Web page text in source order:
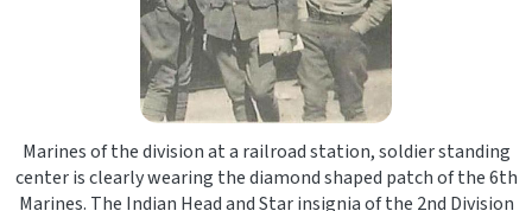
Marines of the division at a railroad station, soldier standing
center is clearly wearing the diamond shaped patch of the 6th
Marines. The Indian Head and Star insignia of the 2nd Division